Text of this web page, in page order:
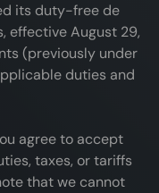
its duty-free de
effective August 29,
(previously under
duties and
agree to accept
taxes, or tariffs
that we cannot